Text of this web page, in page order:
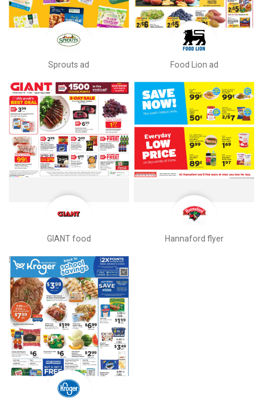
Sprouts ad Food Lion ad
GIANT food Hannaford flyer